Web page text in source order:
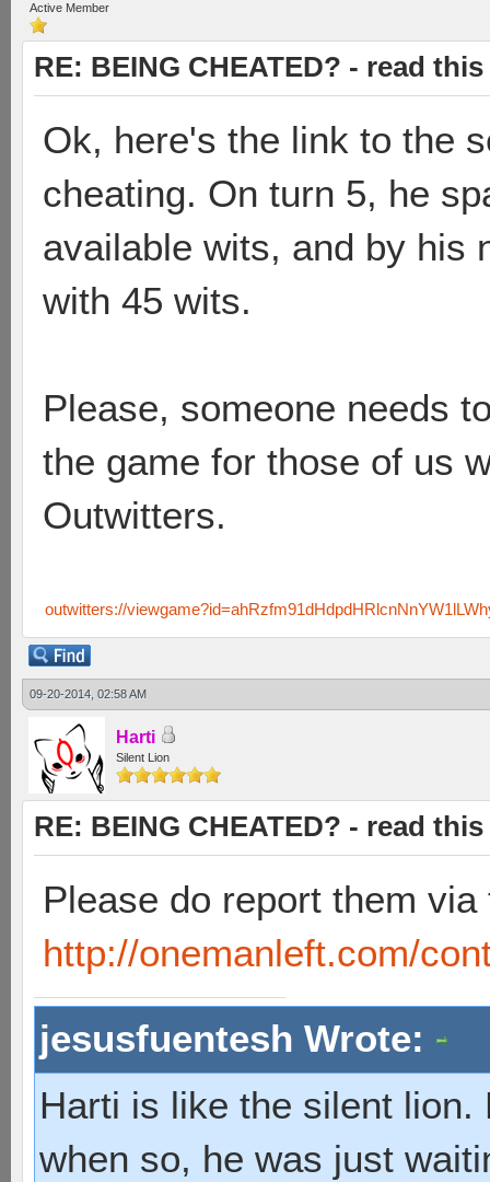
Active Member
RE: BEING CHEATED? - read
Ok, here's the link to the
cheating. On turn 5, he
available wits, and by his
with 45 wits.
Please, someone needs
the game for those of us
Outwitters.
outwitters://
09-20-2014, 02:58 AM
Harti
Silent Lion
RE: BEING CHEATED? - read
Please do report them
http://onemanleft.com/
jesusfuentesh Wrote:
Harti is like the silent
when so, he was just